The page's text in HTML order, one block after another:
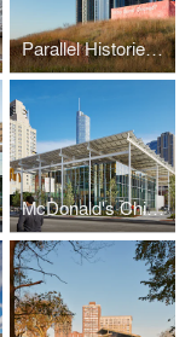
Parallel Histories: Du Sable Park
McDonald's Chicago Flagship